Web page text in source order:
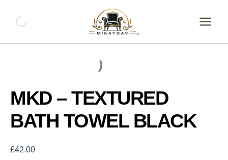
content
MKD – TEXTURED
BATH TOWEL BLACK
£42.00
TEXTURED
TOWEL